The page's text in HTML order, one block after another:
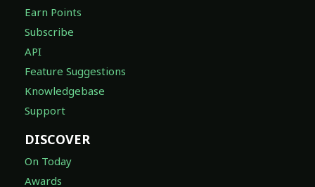
Earn Points
Subscribe
API
Feature Suggestions
Knowledgebase
Support
DISCOVER
On Today
Awards